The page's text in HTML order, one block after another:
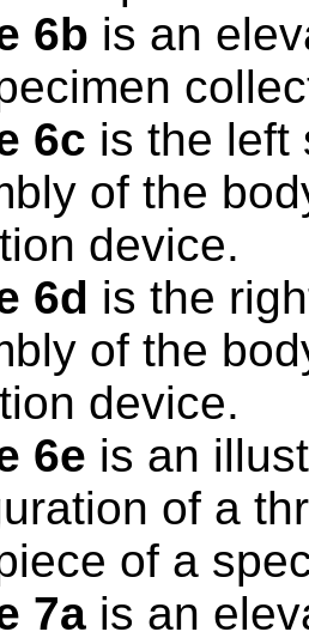
6b is an
6c is the left
of the
device.
6d is the
of the
device.
6e is an
of a
of a
7a is an